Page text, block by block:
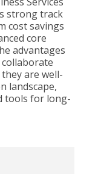
strong track
cost savings
core
advantages
are well-
landscape,
tools for long-